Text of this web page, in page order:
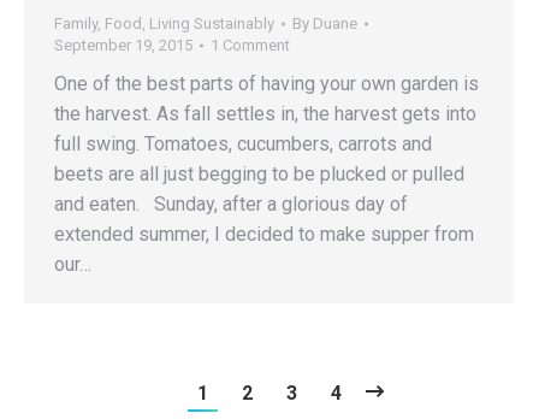
Family, Food , Living Sustainably By Duane
September 19, 2015
1 Comment
One of the best parts of having your own garden is
the harvest. As fall settles in, the harvest gets into
full swing. Tomatoes, cucumbers, carrots and
beets are all just begging to be plucked or pulled
and eaten. Sunday, after a glorious day of
extended summer, I decided to make supper from
our…
1 2 3 4